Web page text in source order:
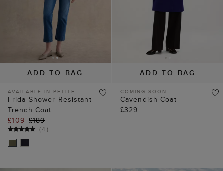
ADD TO BAG
AVAILABLE IN PETITE
Frida Shower Resistant
Trench Coat
£109 £189
(4 )
ADD TO BAG
COMING SOON
Cavendish Coat
£329